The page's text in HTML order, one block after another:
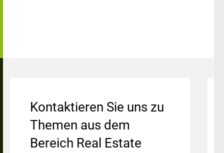
Kontaktieren Sie uns zu
Themen aus dem
Bereich Real Estate